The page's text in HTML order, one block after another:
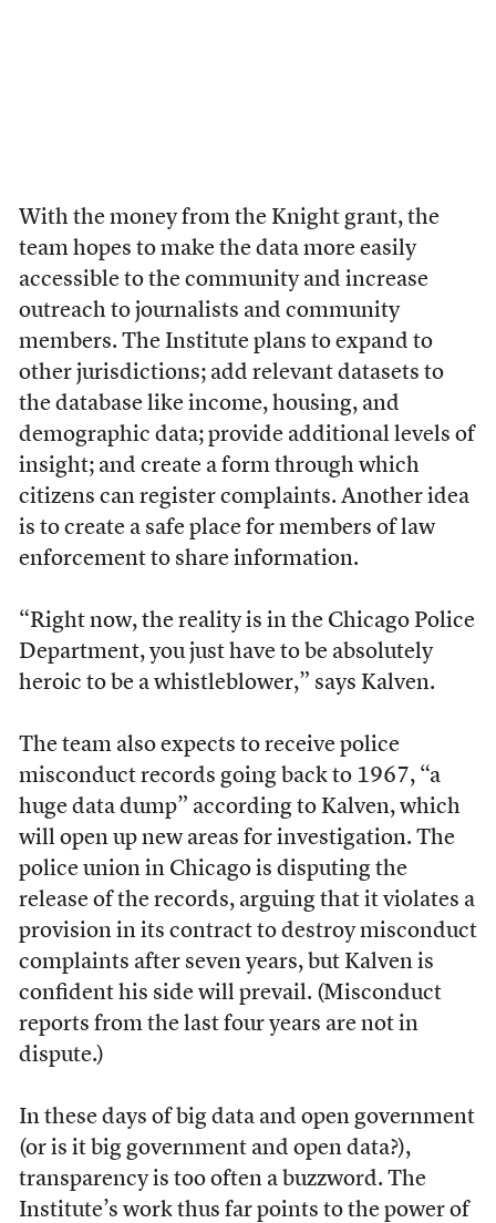
With the money from the Knight grant, the
team hopes to make the data more easily
accessible to the community and increase
outreach to journalists and community
members. The Institute plans to expand to
other jurisdictions; add relevant datasets to
the database like income, housing, and
demographic data; provide additional levels of
insight; and create a form through which
citizens can register complaints. Another idea
is to create a safe place for members of law
enforcement to share information.
“Right now, the reality is in the Chicago Police
Department, you just have to be absolutely
heroic to be a whistleblower,” says Kalven.
The team also expects to receive police
misconduct records going back to 1967, “a
huge data dump” according to Kalven, which
will open up new areas for investigation. The
police union in Chicago is disputing the
release of the records, arguing that it violates a
provision in its contract to destroy misconduct
complaints after seven years, but Kalven is
confident his side will prevail. (Misconduct
reports from the last four years are not in
dispute.)
In these days of big data and open government
(or is it big government and open data?),
transparency is too often a buzzword. The
Institute’s work thus far points to the power of